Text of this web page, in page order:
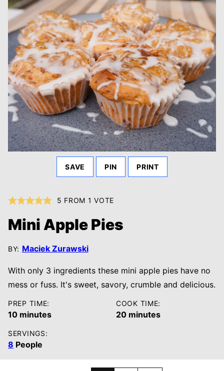
SAVE PIN PRINT
5 FROM 1 VOTE
Mini Apple Pies
BY: Maciek Zurawski
With only 3 ingredients these mini apple pies have no
mess or fuss. It's sweet, savory, crumble and delicious.
PREP TIME:
10minutes
minutes
COOK TIME:
20minutes
minutes
SERVINGS:
8 People